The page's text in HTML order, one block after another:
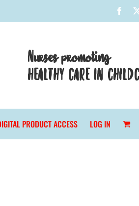
Nurses promoting
HEALTHY CARE IN
PRODUCT ACCESS LOG IN